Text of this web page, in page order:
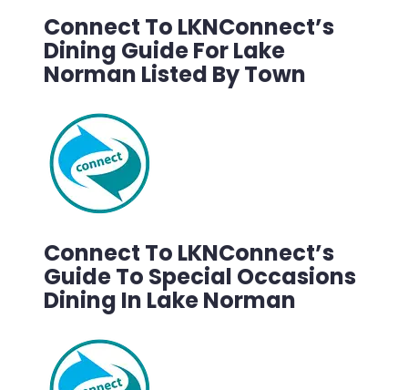
Connect To LKNConnect’s
Dining Guide For Lake
Norman Listed By Town
Connect To LKNConnect’s
Guide To Special Occasions
Dining In Lake Norman